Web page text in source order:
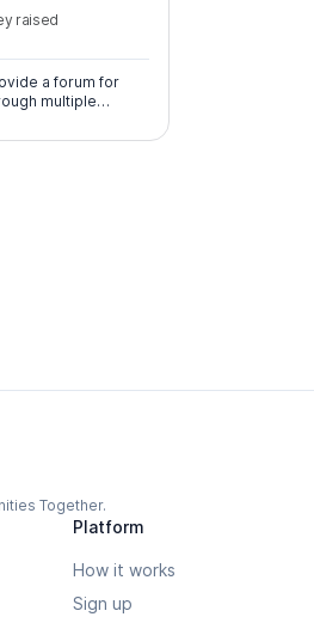
raised
a forum for
multiple
Together.
Platform
How it works
Sign up